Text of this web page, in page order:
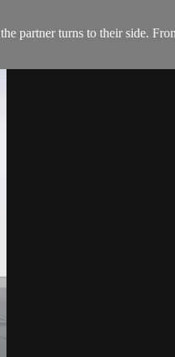
partner turns to their side.